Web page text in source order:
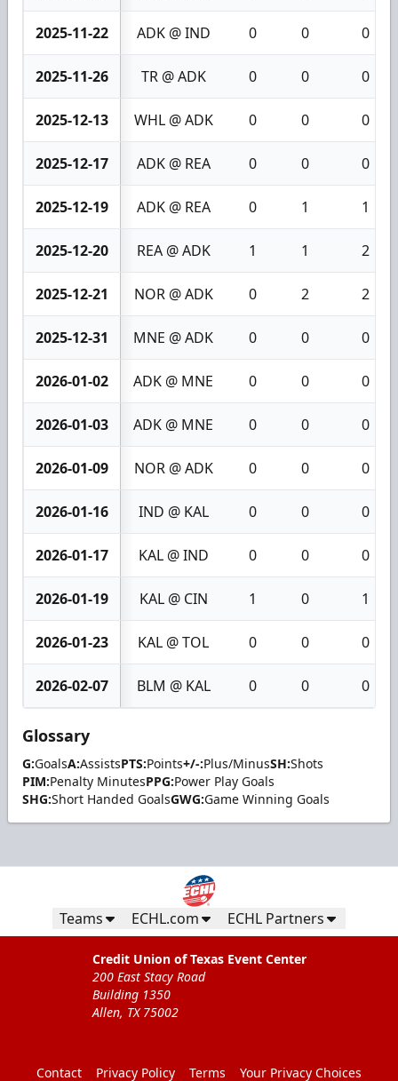
2025-11-22 ADK @ IND 0 0 0
2025-11-26 TR @ ADK 0 0 0
2025-12-13 WHL @ ADK 0 0 0
2025-12-17 ADK @ REA 0 0 0
2025-12-19 ADK @ REA 0 1 1
2025-12-20 REA @ ADK 1 1 2
2025-12-21 NOR @ ADK 0 2 2
2025-12-31 MNE @ ADK 0 0 0
2026-01-02 ADK @ MNE 0 0 0
2026-01-03 ADK @ MNE 0 0 0
2026-01-09 NOR @ ADK 0 0 0
2026-01-16 IND @ KAL 0 0 0
2026-01-17 KAL @ IND 0 0 0
2026-01-19 KAL @ CIN 1 0 1
2026-01-23 KAL @ TOL 0 0 0
2026-02-07 BLM @ KAL 0 0 0
Glossary
G:GoalsA:AssistsPTS:Points+/-:Plus/MinusSH:Shots
PIM:Penalty MinutesPPG:Power Play Goals
SHG:Short Handed GoalsGWG:Game Winning Goals
Teams ECHL.com ECHL Partners
Credit Union of Texas Event Center
200 East Stacy Road
Building 1350
Allen, TX 75002
Contact Privacy Policy Terms Your Privacy Choices